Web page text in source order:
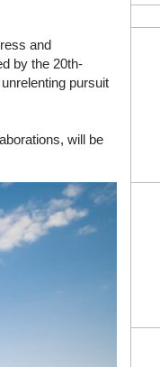
and
by the 20th-
pursuit
will be